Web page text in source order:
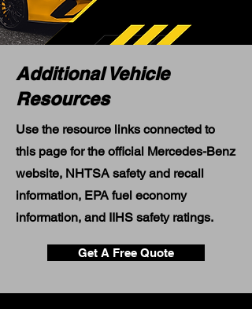
Additional Vehicle
Resources
Use the resource links connected to
this page for the official Mercedes-Benz
website, NHTSA safety and recall
information, EPA fuel economy
information, and IIHS safety ratings.
Get A Free Quote